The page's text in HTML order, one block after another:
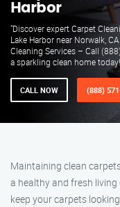
Harbor
"Discover expert Carpet
Lake Harbor near Norwalk,
Cleaning Services – Call
a sparkling clean home
CALL NOW (888)
Maintaining clean
a healthy and fresh
keep your carpets